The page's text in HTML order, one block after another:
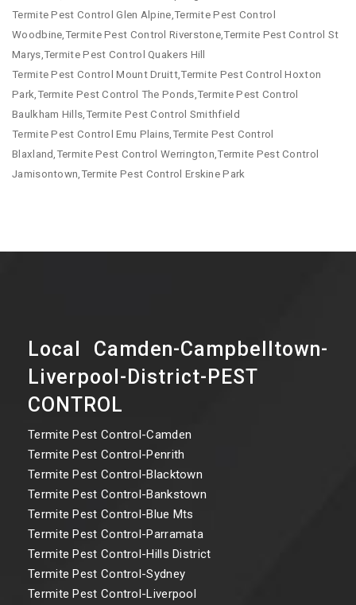
Termite Pest Control Glen Alpine,Termite Pest Control
Woodbine,Termite Pest Control Riverstone,Termite Pest Control St
Marys,Termite Pest Control Quakers Hill
Termite Pest Control Mount Druitt,Termite Pest Control Hoxton
Park,Termite Pest Control The Ponds,Termite Pest Control
Baulkham Hills,Termite Pest Control Smithfield
Termite Pest Control Emu Plains,Termite Pest Control
Blaxland,Termite Pest Control Werrington,Termite Pest Control
Jamisontown,Termite Pest Control Erskine Park
Local Camden-Campbelltown-
Liverpool-District-PEST
CONTROL
Termite Pest Control-Camden
Termite Pest Control-Penrith
Termite Pest Control-Blacktown
Termite Pest Control-Bankstown
Termite Pest Control-Blue Mts
Termite Pest Control-Parramata
Termite Pest Control-Hills District
Termite Pest Control-Sydney
Termite Pest Control-Liverpool